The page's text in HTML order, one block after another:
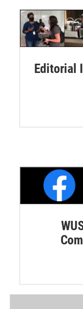
Editorial